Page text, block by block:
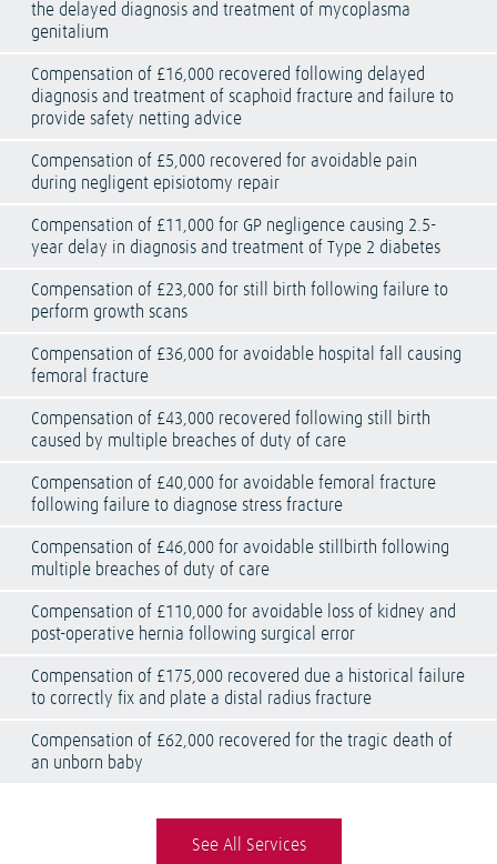
the delayed diagnosis and treatment of mycoplasma
genitalium
Compensation of £16,000 recovered following delayed
diagnosis and treatment of scaphoid fracture and failure to
provide safety netting advice
Compensation of £5,000 recovered for avoidable pain
during negligent episiotomy repair
Compensation of £11,000 for GP negligence causing 2.5-
year delay in diagnosis and treatment of Type 2 diabetes
Compensation of £23,000 for still birth following failure to
perform growth scans
Compensation of £36,000 for avoidable hospital fall causing
femoral fracture
Compensation of £43,000 recovered following still birth
caused by multiple breaches of duty of care
Compensation of £40,000 for avoidable femoral fracture
following failure to diagnose stress fracture
Compensation of £46,000 for avoidable stillbirth following
multiple breaches of duty of care
Compensation of £110,000 for avoidable loss of kidney and
post-operative hernia following surgical error
Compensation of £175,000 recovered due a historical failure
to correctly fix and plate a distal radius fracture
Compensation of £62,000 recovered for the tragic death of
an unborn baby
See All Services